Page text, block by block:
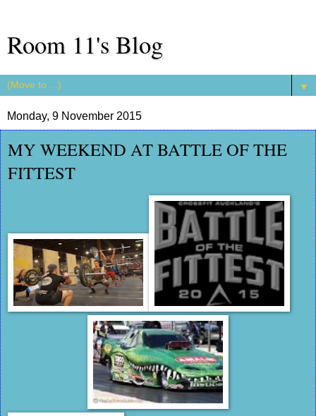
Room 11's Blog
▼
Monday, 9 November 2015
MY WEEKEND AT BATTLE OF THE
FITTEST